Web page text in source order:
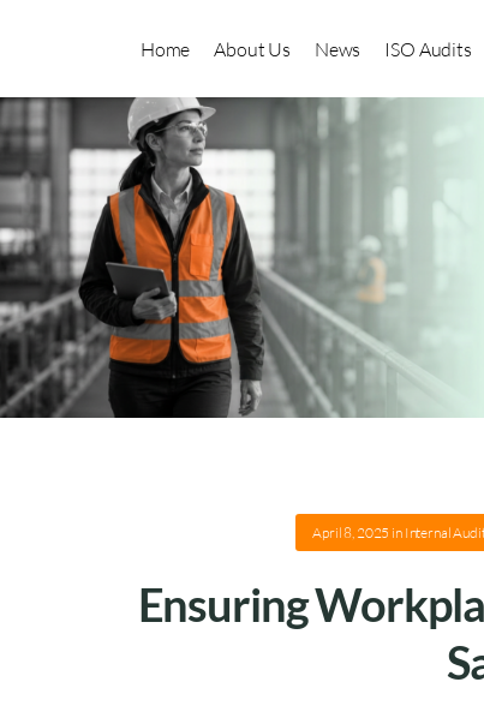
Home About Us News ISO Audits
April 8, 2025 in Internal
Ensuring